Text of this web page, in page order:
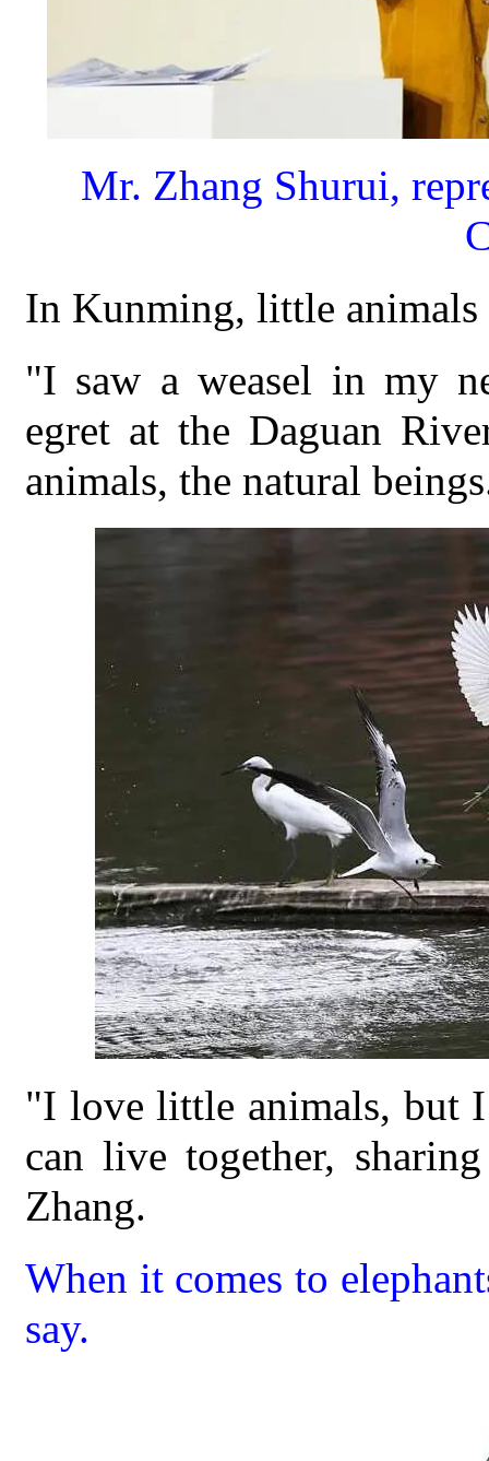
Mr. Zhang Shurui,
In Kunming, little
"I saw a weasel in my
egret at the Daguan
animals, the natural
"I love little animals, but
can live together,
Zhang.
When it comes to
say.